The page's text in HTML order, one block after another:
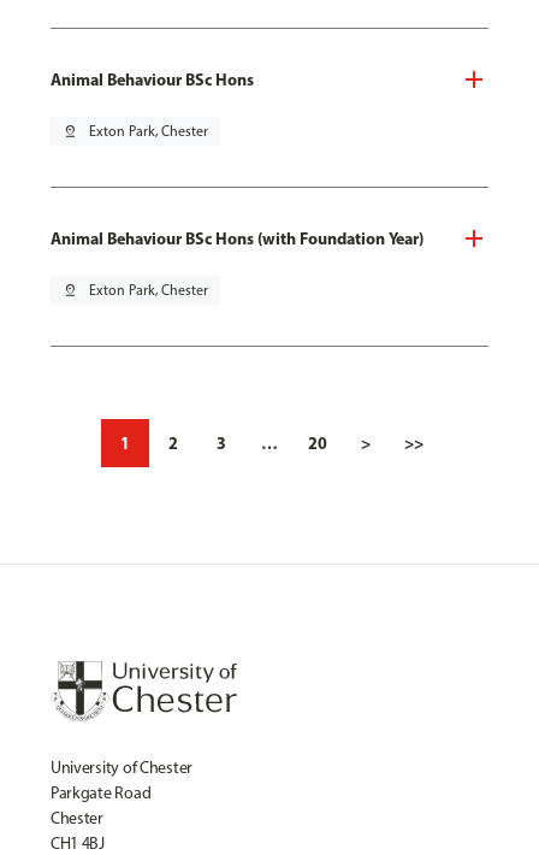
Animal Behaviour BSc Hons
pin_drop Exton Park, Chester
Animal Behaviour BSc Hons (with Foundation Year)
pin_drop Exton Park, Chester
1 2 3 … 20 > >>
University of Chester
Parkgate Road
Chester
CH1 4BJ